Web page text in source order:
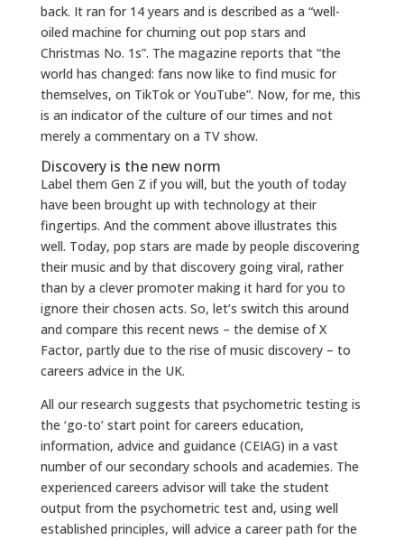
back. It ran for 14 years and is described as a “well-
oiled machine for churning out pop stars and
Christmas No. 1s”. The magazine reports that “the
world has changed: fans now like to find music for
themselves, on TikTok or YouTube”. Now, for me, this
is an indicator of the culture of our times and not
merely a commentary on a TV show.
Discovery is the new norm
Label them Gen Z if you will, but the youth of today
have been brought up with technology at their
fingertips. And the comment above illustrates this
well. Today, pop stars are made by people discovering
their music and by that discovery going viral, rather
than by a clever promoter making it hard for you to
ignore their chosen acts. So, let’s switch this around
and compare this recent news – the demise of X
Factor, partly due to the rise of music discovery – to
careers advice in the UK.
All our research suggests that psychometric testing is
the ‘go-to’ start point for careers education,
information, advice and guidance (CEIAG) in a vast
number of our secondary schools and academies. The
experienced careers advisor will take the student
output from the psychometric test and, using well
established principles, will advice a career path for the